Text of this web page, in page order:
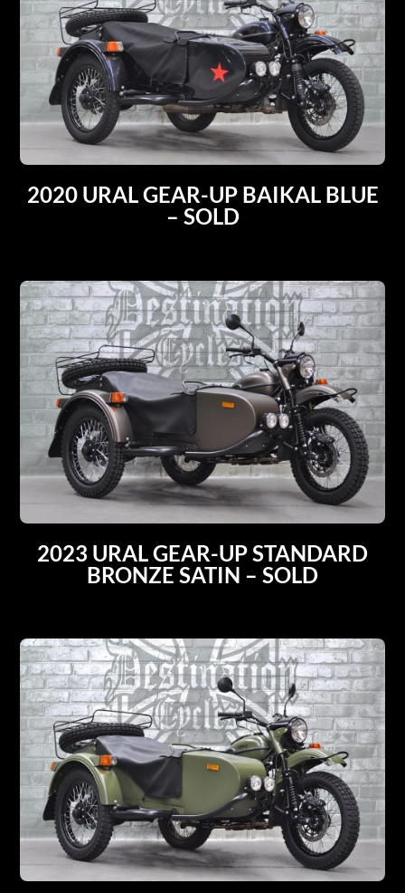
2020 URAL GEAR-UP BAIKAL BLUE
– SOLD
2023 URAL GEAR-UP STANDARD
BRONZE SATIN – SOLD